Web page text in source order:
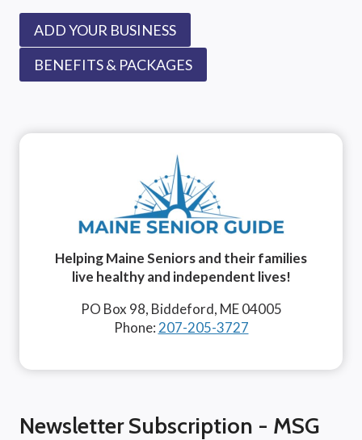
ADD YOUR BUSINESS
BENEFITS & PACKAGES
Helping Maine Seniors and their families
live healthy and independent lives!
PO Box 98, Biddeford, ME 04005
Phone: 207-205-3727
Newsletter Subscription - MSG